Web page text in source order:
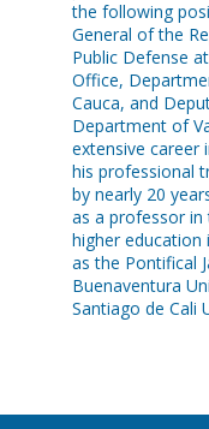
the following
General of the
Public Defense
Office,
Cauca, and
Department of
extensive career
his professional
by nearly 20
as a professor
higher education
as the Pontifical
Buenaventura
Santiago de Cali